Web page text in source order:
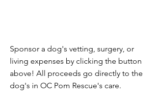
Sponsor a dog's vetting, surgery, or
living expenses by clicking the button
above! All proceeds go directly to the
dog's in OC Pom Rescue's care.